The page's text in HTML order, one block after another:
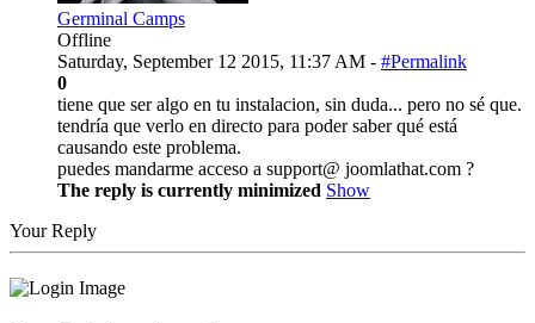
Germinal Camps
Offline
Saturday, September 12 2015, 11:37 AM - #Permalink
0
tiene que ser algo en tu instalacion, sin duda... pero no sé que.
tendría que verlo en directo para poder saber qué está
causando este problema.
puedes mandarme acceso a support@ joomlathat.com ?
The reply is currently minimized Show
Your Reply